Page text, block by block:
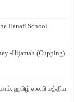
Hanafi School
-Hijamah (Cupping)
ஹபிழ் ஸலபி மத்திய